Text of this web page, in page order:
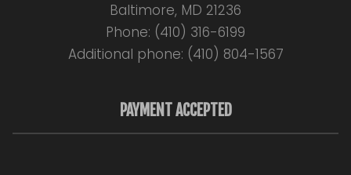
Baltimore, MD 21236
Phone: (410) 316-6199
Additional phone: (410) 804-1567
PAYMENT ACCEPTED